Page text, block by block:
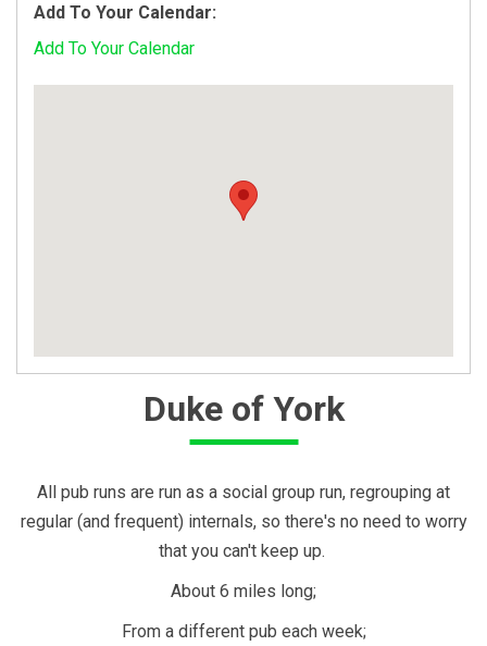
Add To Your Calendar:
Add To Your Calendar
Duke of York
All pub runs are run as a social group run, regrouping at
regular (and frequent) internals, so there's no need to worry
that you can't keep up.
About 6 miles long;
From a different pub each week;